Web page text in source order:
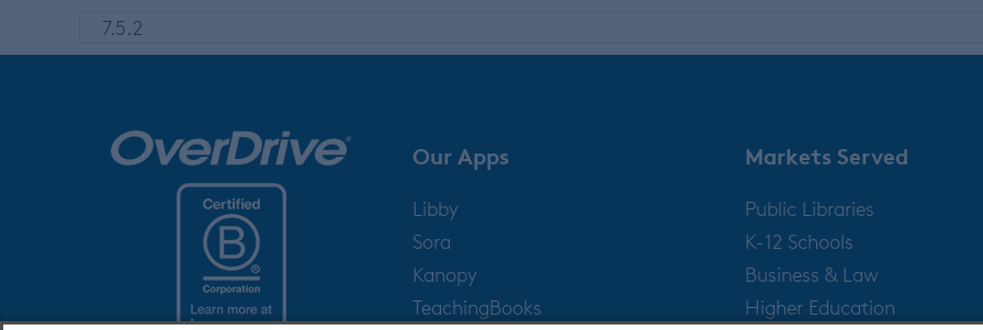
Our Apps
Libby
Sora
Kanopy
TeachingBooks
Markets Served
Public Libraries
K-12 Schools
Business & Law
Higher Education